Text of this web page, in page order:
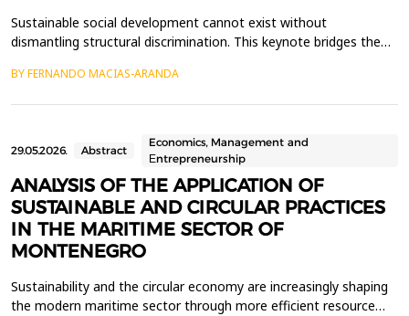
Sustainable social development cannot exist without
dismantling structural discrimination. This keynote bridges the
implementation of anti-racist public policies, offering a
BY FERNANDO MACIAS-ARANDA
29.05.2026. Abstract
Economics, Management and
Еntrepreneurship
ANALYSIS OF THE APPLICATION OF
SUSTAINABLE AND CIRCULAR PRACTICES
IN THE MARITIME SECTOR OF
MONTENEGRO
Sustainability and the circular economy are increasingly shaping
the modern maritime sector through more efficient resource